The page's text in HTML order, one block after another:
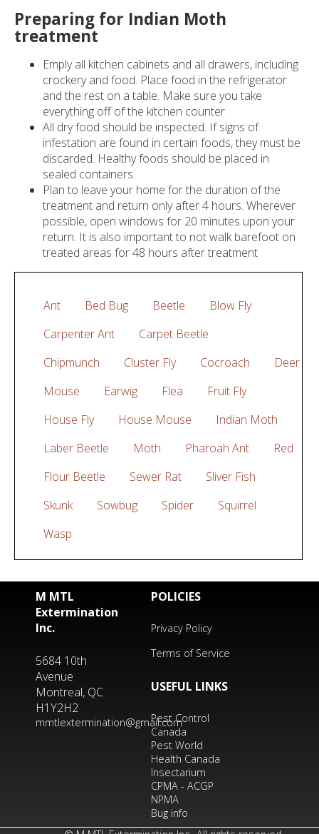
Preparing for Indian Moth
treatment
Emply all kitchen cabinets and all drawers, including
crockery and food. Place food in the refrigerator
and the rest on a table. Make sure you take
everything off of the kitchen counter.
All dry food should be inspected. If signs of
infestation are found in certain foods, they must be
discarded. Healthy foods should be placed in
sealed containers.
Plan to leave your home for the duration of the
treatment and return only after 4 hours. Wherever
possible, open windows for 20 minutes upon your
return. It is also important to not walk barefoot on
treated areas for 48 hours after treatment
Ant Bed Bug Beetle
Blow Fly
Carpenter Ant
Carpet Beetle
Chipmunch
Cluster Fly Cocroach
Deer
Mouse
Earwig Flea
Fruit Fly
House Fly
House Mouse
Indian Moth
Laber Beetle
Moth Pharoah Ant
Red
Flour Beetle
Sewer Rat
Sliver Fish
Skunk
Sowbug Spider
Squirrel
Wasp
M MTL
Extermination
Inc.
5684 10th
Avenue
Montreal, QC
H1Y2H2
mmtlextermination@gmail.com
POLICIES
Privacy Policy
Terms of Service
USEFUL LINKS
Pest Control
Canada
Pest World
Health Canada
Insectarium
CPMA - ACGP
NPMA
Bug info